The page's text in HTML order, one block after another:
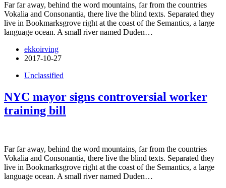
Far far away, behind the word mountains, far from the countries
Vokalia and Consonantia, there live the blind texts. Separated they
live in Bookmarksgrove right at the coast of the Semantics, a large
language ocean. A small river named Duden…
ekkoirving
2017-10-27
Unclassified
NYC mayor signs controversial worker
training bill
Far far away, behind the word mountains, far from the countries
Vokalia and Consonantia, there live the blind texts. Separated they
live in Bookmarksgrove right at the coast of the Semantics, a large
language ocean. A small river named Duden…